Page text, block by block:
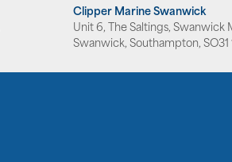
Clipper Marine Swanwick
Unit 6, The Saltings, Swanwick
Swanwick, Southampton, SO31